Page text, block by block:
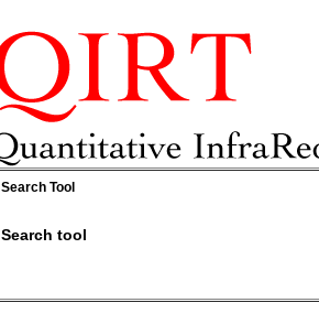
Search Tool
Search tool